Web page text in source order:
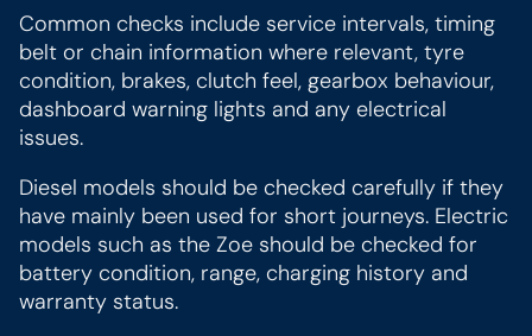
Common checks include service intervals, timing
belt or chain information where relevant, tyre
condition, brakes, clutch feel, gearbox behaviour,
dashboard warning lights and any electrical
issues.
Diesel models should be checked carefully if they
have mainly been used for short journeys. Electric
models such as the Zoe should be checked for
battery condition, range, charging history and
warranty status.